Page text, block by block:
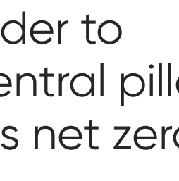
to
net